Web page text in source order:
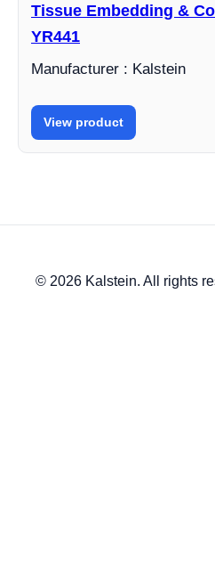
Tissue Embedding &
YR441
Manufacturer : Kalstein
View product
© 2026 Kalstein. All rights